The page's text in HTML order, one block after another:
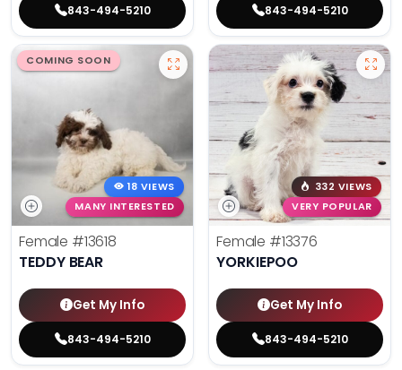
843-494-5210 843-494-5210
COMING SOON
18 VIEWS
MANY INTERESTED
Female #13618
TEDDY BEAR
Get My Info
843-494-5210
332 VIEWS
VERY POPULAR
Female #13376
YORKIEPOO
Get My Info
843-494-5210